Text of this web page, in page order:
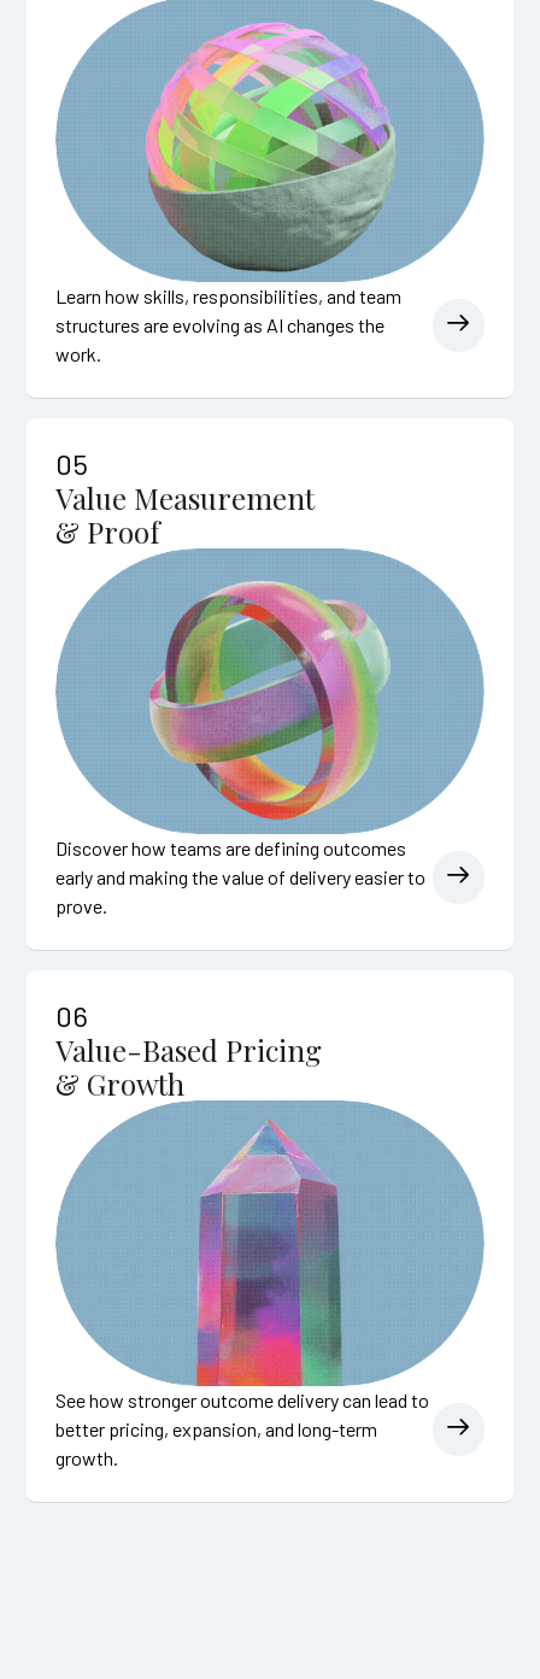
Learn how skills, responsibilities, and team
structures are evolving as AI changes the
work.
05
Value Measurement
& Proof
Discover how teams are defining outcomes
early and making the value of delivery easier to
prove.
06
Value-Based Pricing
& Growth
See how stronger outcome delivery can lead to
better pricing, expansion, and long-term
growth.